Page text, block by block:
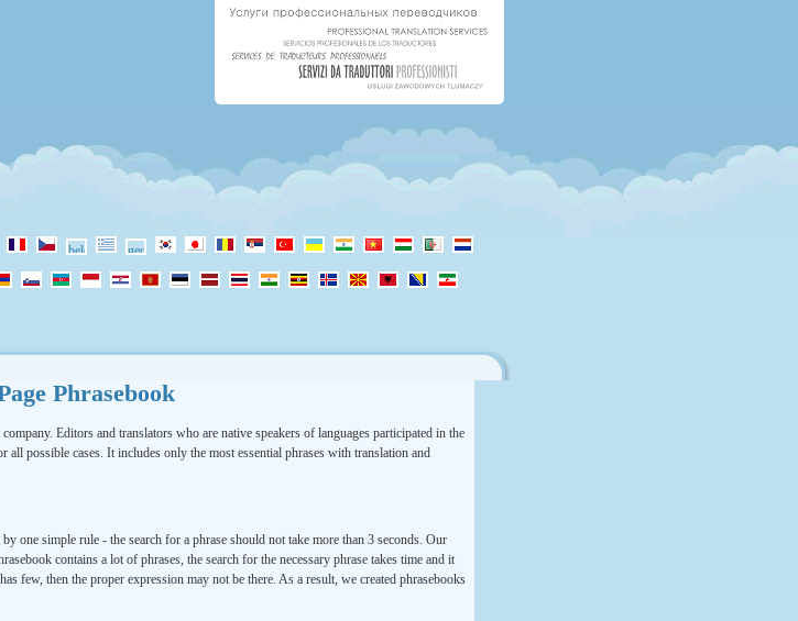
Phrasebook
Editors and translators who are native speakers of languages participated in the
possible cases. It includes only the most essential phrases with translation and
one simple rule - the search for a phrase should not take more than 3 seconds. Our
contains a lot of phrases, the search for the necessary phrase takes time and it
few, then the proper expression may not be there. As a result, we created phrasebooks